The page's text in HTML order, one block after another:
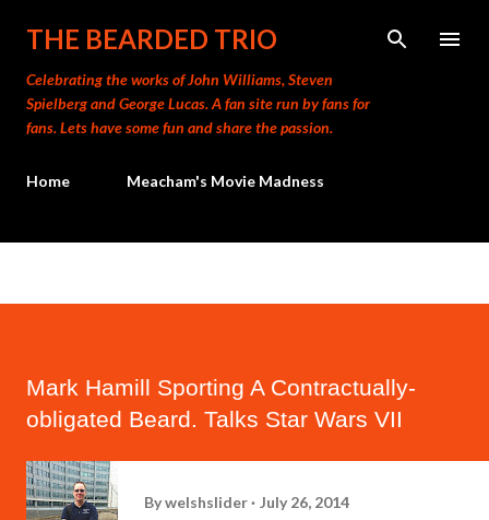
Skip to main content
THE BEARDED TRIO
Celebrating the works of John Williams, Steven
Spielberg and George Lucas. A fan site run by fans for
fans. Lets have some fun and share the passion.
Home Meacham's Movie Madness
Mark Hamill Sporting A Contractually-
obligated Beard. Talks Star Wars VII
Bywelshslider July 26, 2014